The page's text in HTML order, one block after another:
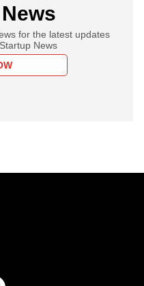
for the latest updates
News